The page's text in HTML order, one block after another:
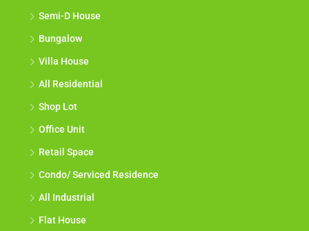
Semi-D House
Bungalow
Villa House
All Residential
Shop Lot
Office Unit
Retail Space
Condo/ Serviced Residence
All Industrial
Flat House